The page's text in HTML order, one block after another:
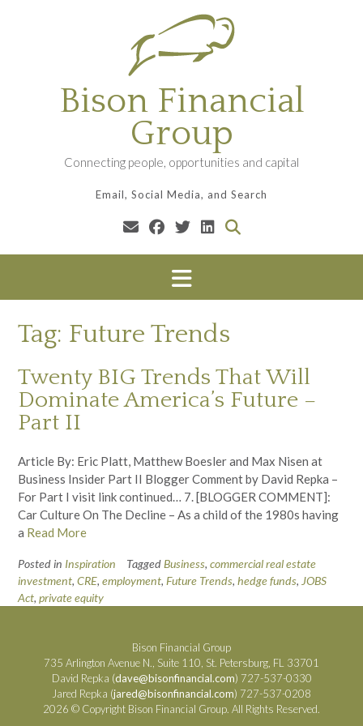
Bison Financial
Group
Connecting people, opportunities and capital
Email, Social Media, and Search
Tag: Future Trends
Twenty BIG Trends That Will
Dominate America’s Future –
Part II
Article By: Eric Platt, Matthew Boesler and Max Nisen at
Business Insider Part II Blogger Comment by David Repka –
For Part I visit link continued… 7. [BLOGGER COMMENT]:
Car Culture On The Decline – As a child of the 1980s having
a Read More
Posted in Inspiration Tagged Business, commercial real estate
investment, CRE, employment, Future Trends, hedge funds, JOBS
Act, private equity
Bison Financial Group
735 Arlington Avenue N., Suite 110, St. Petersburg, FL 33701
David Repka (dave@bisonfinancial.com) 727-537-0330
Jared Repka (jared@bisonfinancial.com) 727-537-0208
2026 © Copyright Bison Financial Group. All Rights Reserved.